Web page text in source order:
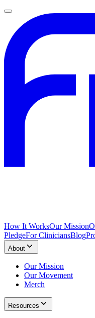
How It WorksOur Mission
PledgeFor CliniciansBlog
About
Our Mission
Our Movement
Merch
Resources